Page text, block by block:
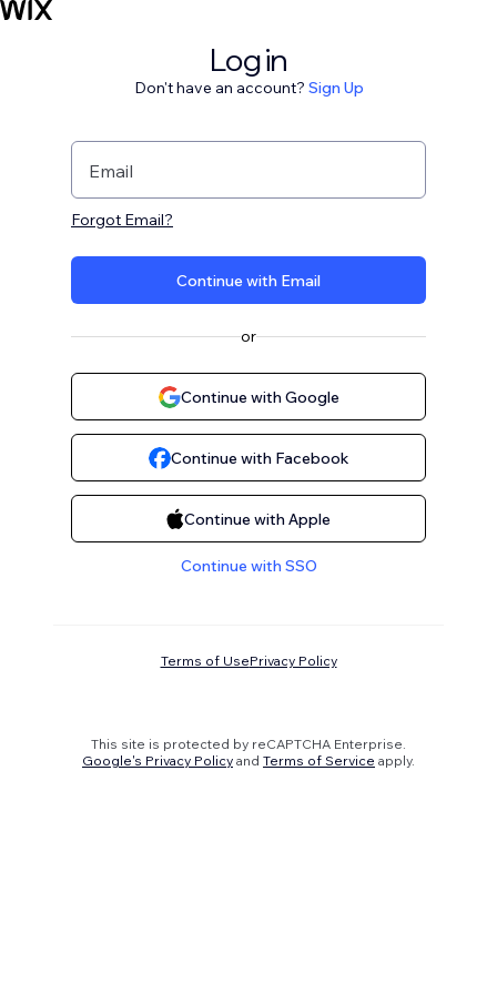
Log in
Don't have an account? Sign Up
Email
Forgot Email?
Continue with Email
or
Continue with Google
Continue with Facebook
Continue with Apple
Continue with SSO
Terms of UsePrivacy Policy
This site is protected by reCAPTCHA Enterprise.
Google's Privacy Policy and Terms of Service apply.